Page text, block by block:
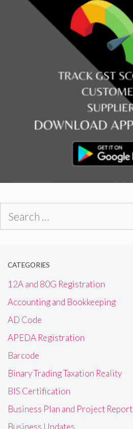
CATEGORIES
12A and 80G Registration
Accounting and Bookkeeping
AD Code
APEDA Registration
Barcode
Binary Trading Taxation Reality
BIS Certification
Business Plan and Project Report